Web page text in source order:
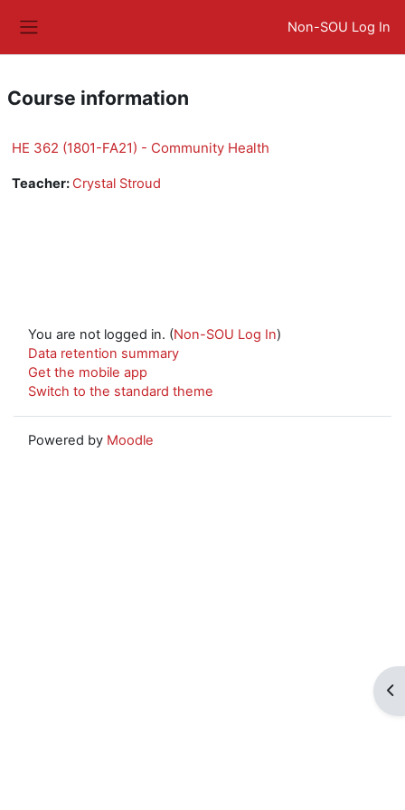
Non-SOU Log In
Course information
HE 362 (1801-FA21) - Community Health
Teacher: Crystal Stroud
You are not logged in. (Non-SOU Log In)
Data retention summary
Get the mobile app
Switch to the standard theme
Powered by Moodle